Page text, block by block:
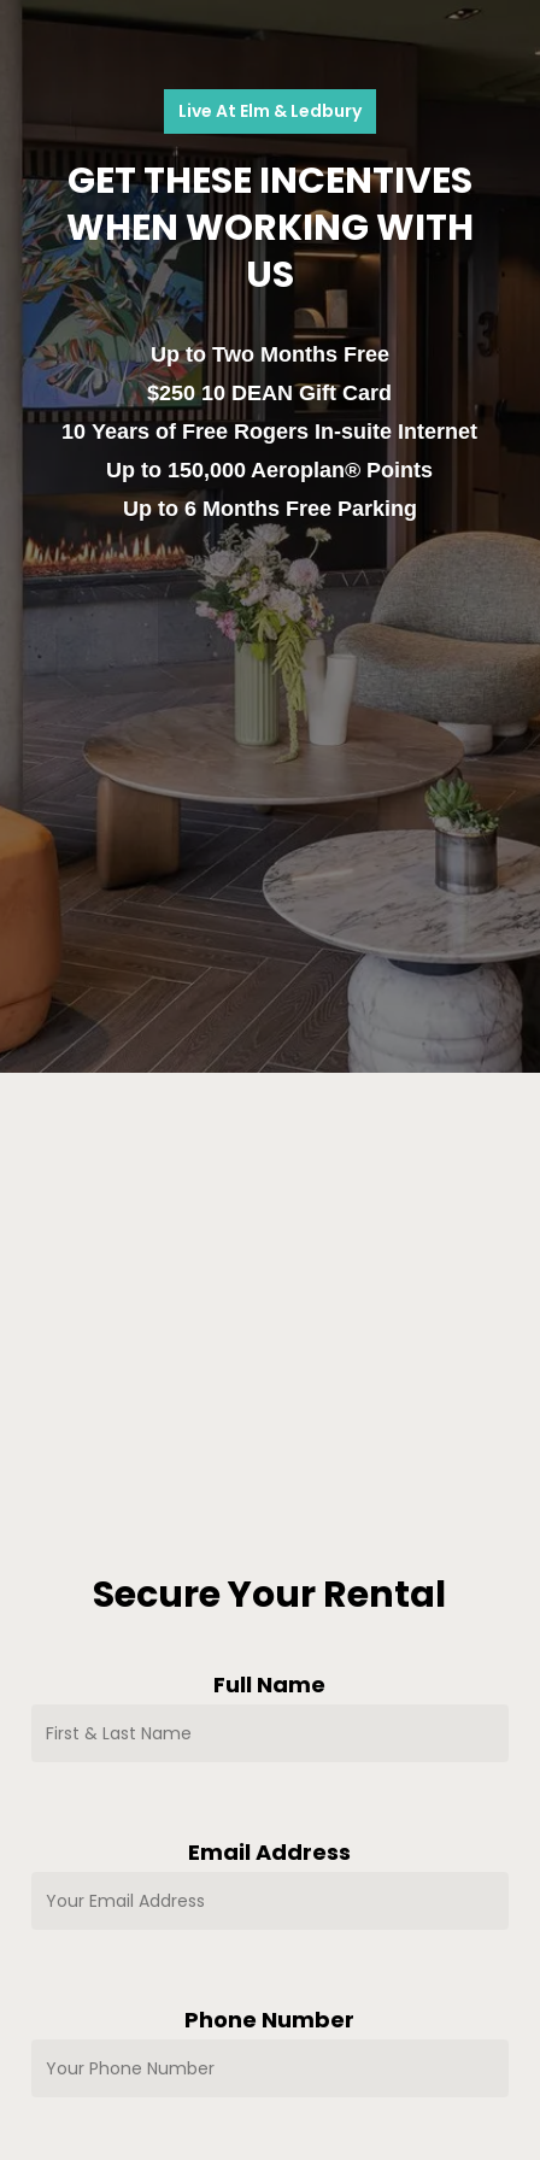
Live At Elm & Ledbury
GET THESE INCENTIVES
WHEN WORKING WITH
US
Up to Two Months Free
$250 10 DEAN Gift Card
10 Years of Free Rogers In-suite Internet
Up to 150,000 Aeroplan® Points
Up to 6 Months Free Parking
Secure Your Rental
Full Name
Email Address
Phone Number